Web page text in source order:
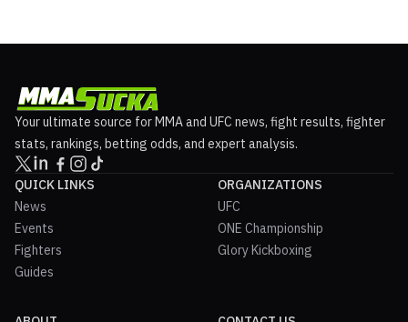
Your ultimate source for MMA and UFC news, fight results, fighter
stats, rankings, betting odds, and expert analysis.
QUICK LINKS
News
Events
Fighters
Guides
ORGANIZATIONS
UFC
ONE Championship
Glory Kickboxing